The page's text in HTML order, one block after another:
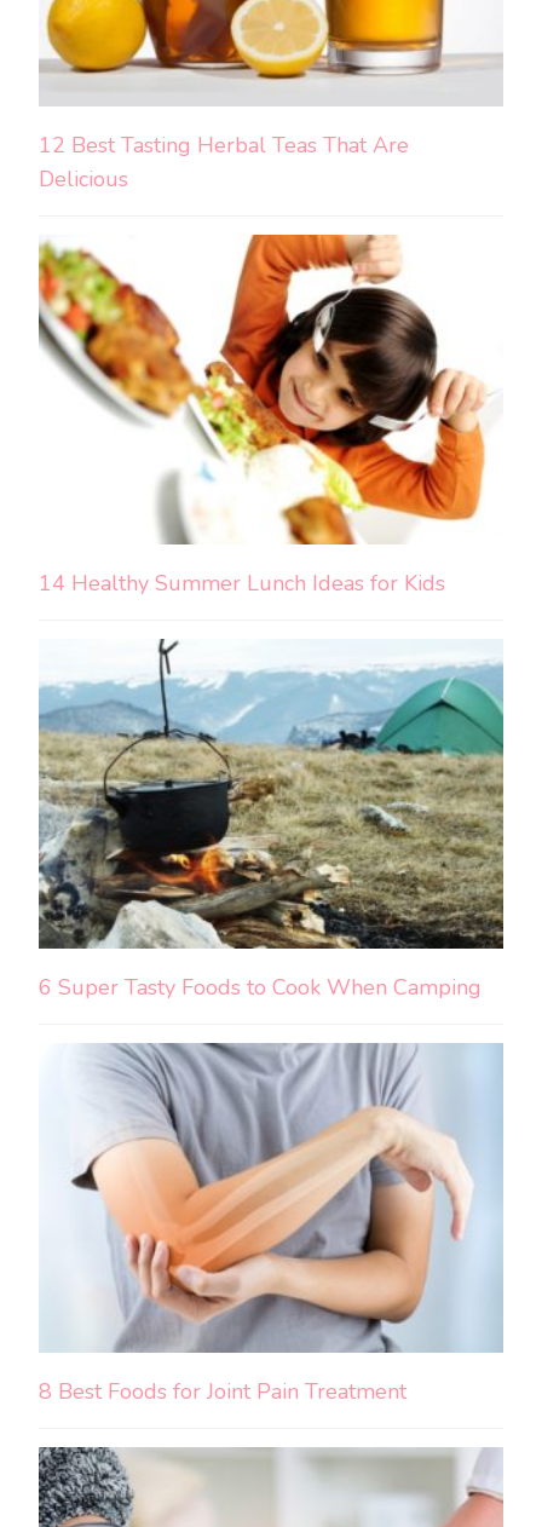
12 Best Tasting Herbal Teas That Are
Delicious
14 Healthy Summer Lunch Ideas for Kids
6 Super Tasty Foods to Cook When Camping
8 Best Foods for Joint Pain Treatment